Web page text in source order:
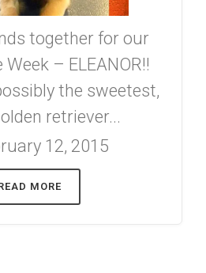
together for our
– ELEANOR!!
the sweetest,
retriever...
12, 2015
MORE